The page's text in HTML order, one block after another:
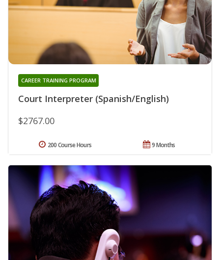
Court Interpreter (Spanish/English)
CAREER TRAINING PROGRAM
$2767.00
9 Months
200 Course Hours